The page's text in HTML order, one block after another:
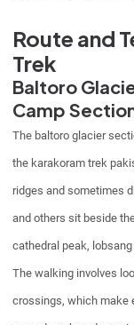
Route and
Trek
Baltoro
Camp
The baltoro glacier
the karakoram trek
ridges and sometimes
and others sit beside
cathedral peak,
The walking involves
crossings, which make